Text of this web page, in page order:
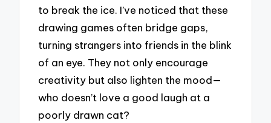
to break the ice. I’ve noticed that these
drawing games often bridge gaps,
turning strangers into friends in the blink
of an eye. They not only encourage
creativity but also lighten the mood—
who doesn’t love a good laugh at a
poorly drawn cat?